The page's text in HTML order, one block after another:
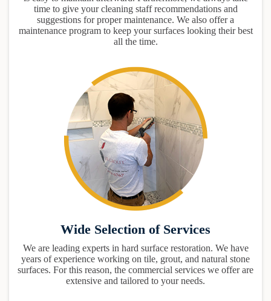
time to give your cleaning staff recommendations and
suggestions for proper maintenance. We also offer a
maintenance program to keep your surfaces looking their best
all the time.
Wide Selection of Services
We are leading experts in hard surface restoration. We have
years of experience working on tile, grout, and natural stone
surfaces. For this reason, the commercial services we offer are
extensive and tailored to your needs.